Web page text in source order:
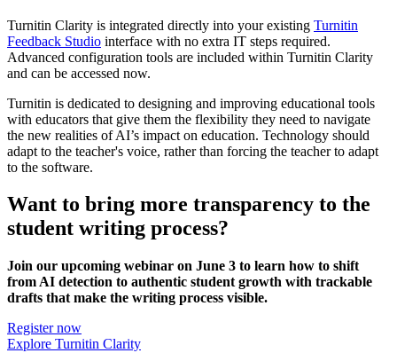
Turnitin Clarity is integrated directly into your existing Turnitin
Feedback Studio interface with no extra IT steps required.
Advanced configuration tools are included within Turnitin Clarity
and can be accessed now.
Turnitin is dedicated to designing and improving educational tools
with educators that give them the flexibility they need to navigate
the new realities of AI’s impact on education. Technology should
adapt to the teacher's voice, rather than forcing the teacher to adapt
to the software.
Want to bring more transparency to the
student writing process?
Join our upcoming webinar on June 3 to learn how to shift
from AI detection to authentic student growth with trackable
drafts that make the writing process visible.
Register now
Explore Turnitin Clarity